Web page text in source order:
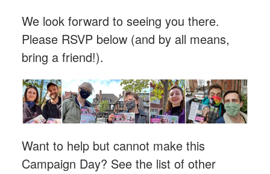
We look forward to seeing you there.
Please RSVP below (and by all means,
bring a friend!).
Want to help but cannot make this
Campaign Day? See the list of other